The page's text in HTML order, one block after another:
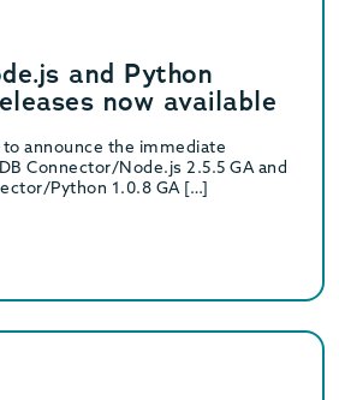
and Python
now available
to announce the immediate
Connector/Node.js 2.5.5 GA and
Python 1.0.8 GA […]